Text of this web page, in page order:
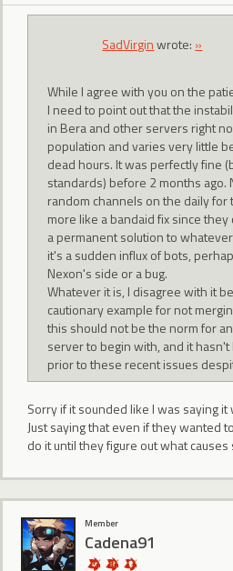
SadVirginwrote: »
While I agree with you on the
I need to point out that the
in Bera and other servers right
population and varies very little
dead hours. It was perfectly fine
standards) before 2 months ago.
random channels on the daily
more like a bandaid fix since
a permanent solution to
it's a sudden influx of bots,
Nexon's side or a bug.
Whatever it is, I disagree with it
cautionary example for not
this should not be the norm for
server to begin with, and it
prior to these recent issues
Sorry if it sounded like I was saying
Just saying that even if they wanted
do it until they figure out what
Member
Cadena91